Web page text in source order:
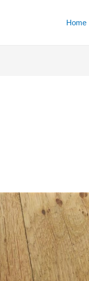
Home